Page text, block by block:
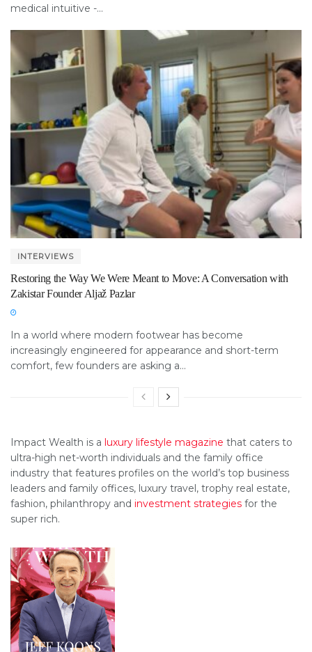
medical intuitive -...
INTERVIEWS
Restoring the Way We Were Meant to Move: A Conversation with
Zakistar Founder Aljaž Pazlar
In a world where modern footwear has become
increasingly engineered for appearance and short-term
comfort, few founders are asking a...
Impact Wealth is a luxury lifestyle magazine that caters to
ultra-high net-worth individuals and the family office
industry that features profiles on the world’s top business
leaders and family offices, luxury travel, trophy real estate,
fashion, philanthropy and investment strategies for the
super rich.